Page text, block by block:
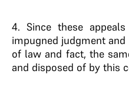
4. Since these
impugned judgment
of law and fact, the
and disposed of by this